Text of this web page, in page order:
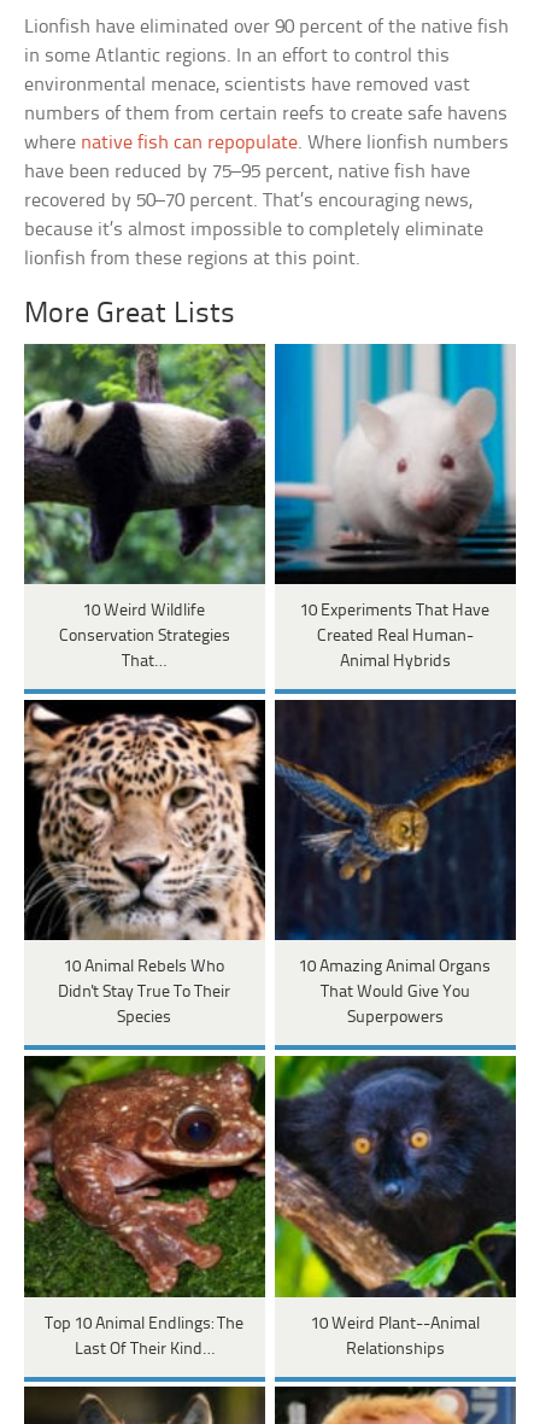
Lionfish have eliminated over 90 percent of the native fish
in some Atlantic regions. In an effort to control this
environmental menace, scientists have removed vast
numbers of them from certain reefs to create safe havens
where native fish can repopulate. Where lionfish numbers
have been reduced by 75–95 percent, native fish have
recovered by 50–70 percent. That’s encouraging news,
because it’s almost impossible to completely eliminate
lionfish from these regions at this point.
More Great Lists
10 Weird Wildlife
Conservation Strategies
That…
10 Experiments That Have
Created Real Human-
Animal Hybrids
10 Animal Rebels Who
Didn't Stay True To Their
Species
10 Amazing Animal Organs
That Would Give You
Superpowers
Top 10 Animal Endlings: The
Last Of Their Kind…
10 Weird Plant--Animal
Relationships